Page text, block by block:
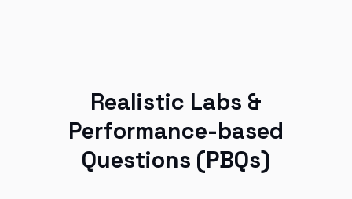
Realistic Labs &
Performance-based
Questions (PBQs)